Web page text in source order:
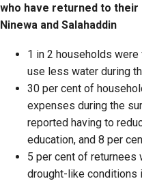
who have returned to their
Ninewa and Salahaddin
1 in 2 households
use less water during
30 per cent of
expenses during the
reported having to
education, and 8 per
5 per cent of returnees
drought-like conditions